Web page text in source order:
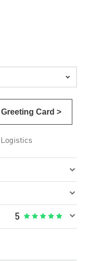

Greeting Card >


5      